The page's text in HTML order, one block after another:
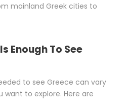
mainland Greek cities to
Enough To See
to see Greece can vary
want to explore. Here are